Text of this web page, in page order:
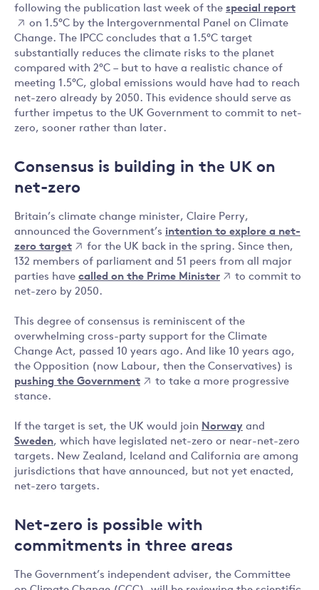
following the publication last week of the special report
on 1.5°C by the Intergovernmental Panel on Climate
Change. The IPCC concludes that a 1.5°C target
substantially reduces the climate risks to the planet
compared with 2°C – but to have a realistic chance of
meeting 1.5°C, global emissions would have had to reach
net-zero already by 2050. This evidence should serve as
further impetus to the UK Government to commit to net-
zero, sooner rather than later.
Consensus is building in the UK on
net-zero
Britain’s climate change minister, Claire Perry,
announced the Government’s intention to explore a net-
zero target
for the UK back in the spring. Since then,
132 members of parliament and 51 peers from all major
parties have called on the Prime Minister
to commit to
net-zero by 2050.
This degree of consensus is reminiscent of the
overwhelming cross-party support for the Climate
Change Act, passed 10 years ago. And like 10 years ago,
the Opposition (now Labour, then the Conservatives) is
pushing the Government
to take a more progressive
stance.
If the target is set, the UK would join Norway and
Sweden, which have legislated net-zero or near-net-zero
targets. New Zealand, Iceland and California are among
jurisdictions that have announced, but not yet enacted,
net-zero targets.
Net-zero is possible with
commitments in three areas
The Government’s independent adviser, the Committee